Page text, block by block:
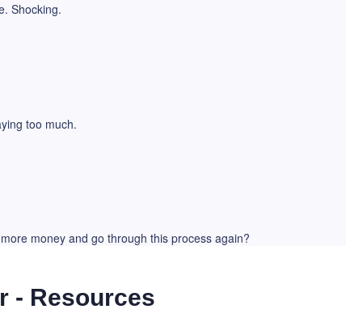
Shocking.
too much.
money and go through this process again?
- Resources